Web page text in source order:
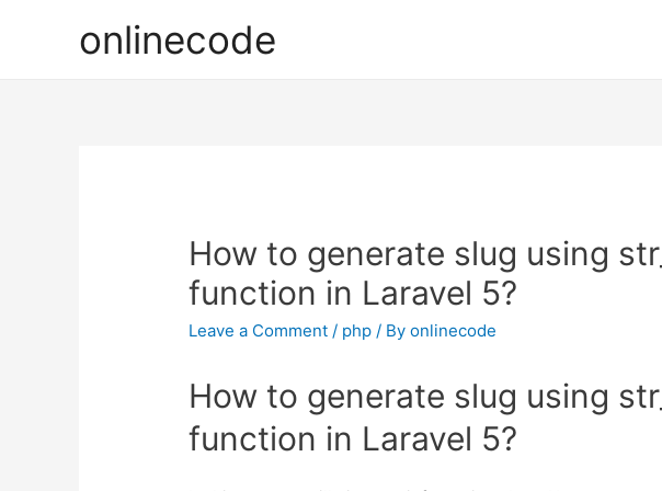
onlinecode
How to generate slug using
function in Laravel 5?
Leave a Comment / php / Byonlinecode
How to generate slug using
function in Laravel 5?